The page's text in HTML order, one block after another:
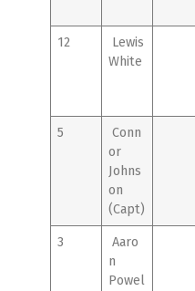
12
Lewis
White
5
Conn
or
Johns
on
(Capt)
3
Aaro
n
Powel